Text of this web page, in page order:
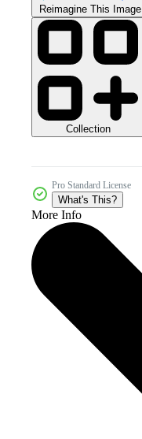
Reimagine This Image
Collection
Pro Standard License
What's This?
More Info